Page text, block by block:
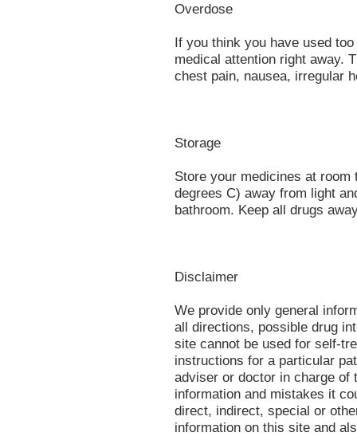
Overdose
If you think you have used
medical attention right away.
chest pain, nausea, irregular
Storage
Store your medicines at room
degrees C) away from light
bathroom. Keep all drugs
Disclaimer
We provide only general
all directions, possible drug
site cannot be used for self-
instructions for a particular
adviser or doctor in charge
information and mistakes it
direct, indirect, special or
information on this site and